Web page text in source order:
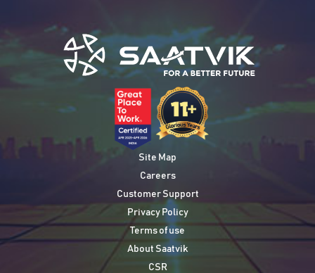
Site Map
Careers
Customer Support
Privacy Policy
Terms of use
About Saatvik
CSR